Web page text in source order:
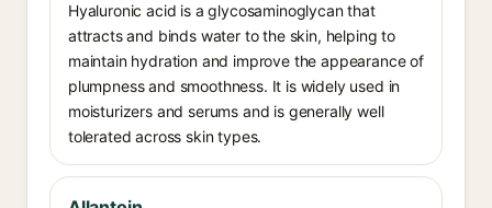
Hyaluronic acid is a glycosaminoglycan that
attracts and binds water to the skin, helping to
maintain hydration and improve the appearance of
plumpness and smoothness. It is widely used in
moisturizers and serums and is generally well
tolerated across skin types.